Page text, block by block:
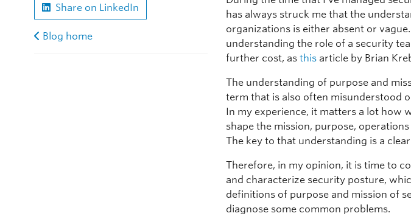
Share on LinkedIn
Blog home
has always struck me that the
organizations is either absent or
understanding the role of a security
further cost, asthis article by Brian
The understanding of purpose and
term that is also often misunderstood
In my experience, it matters a lot how
shape the mission, purpose,
The key to that understanding is a
Therefore, in my opinion, it is time to
and characterize security posture,
definitions of purpose and mission of
diagnose some common problems.